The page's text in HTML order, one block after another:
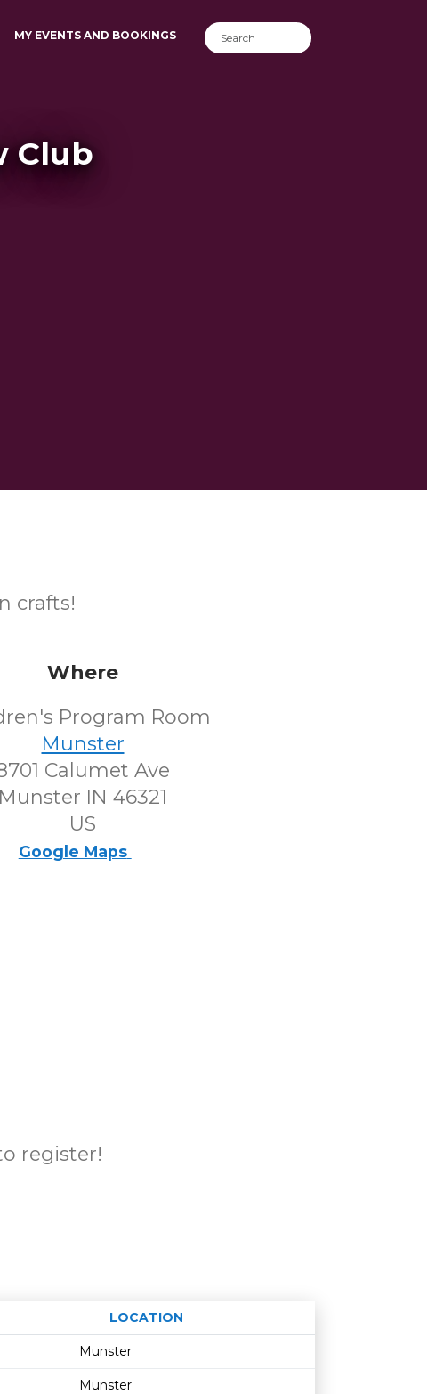
MY EVENTS AND BOOKINGS
Club
crafts!
Where
Program Room
Munster
Calumet Ave
Munster IN 46321
US
Google Maps
register!
LOCATION
Age restriction
Availability
Munster
Munster